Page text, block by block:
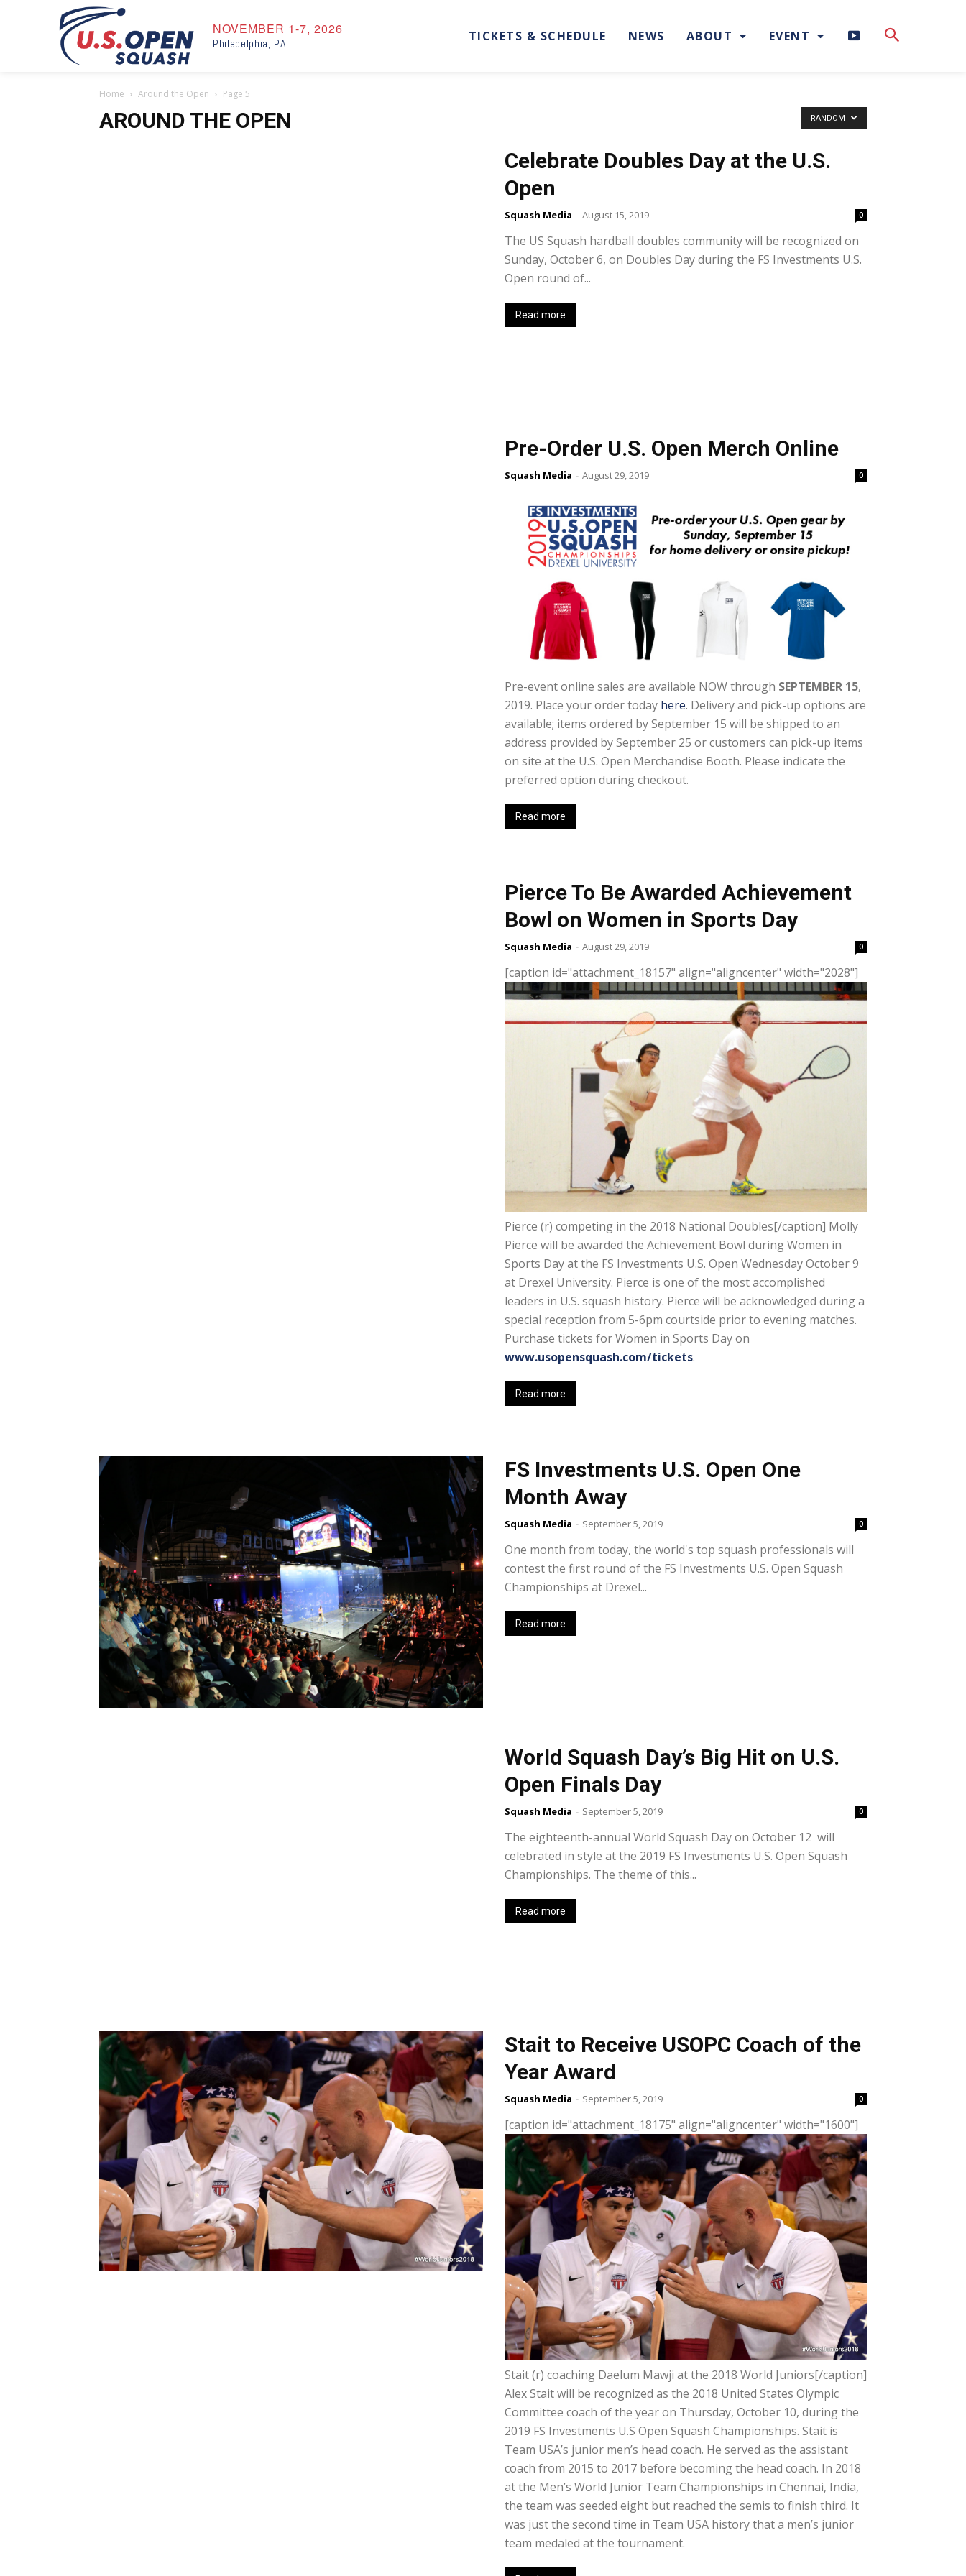
NOVEMBER 1-7, 2026
Philadelphia, PA TICKETS & SCHEDULE NEWS ABOUT EVENT
G
I
Home Around the Open Page 5
AROUND THE OPEN RANDOM
Celebrate Doubles Day at the U.S.
Open
Squash Media - August 15, 2019 0
The US Squash hardball doubles community will be recognized on
Sunday, October 6, on Doubles Day during the FS Investments U.S.
Open round of...
Read more
Pre-Order U.S. Open Merch Online
Squash Media - August 29, 2019 0
Pre-event online sales are available NOW through SEPTEMBER 15,
2019. Place your order today here. Delivery and pick-up options are
available; items ordered by September 15 will be shipped to an
address provided by September 25 or customers can pick-up items
on site at the U.S. Open Merchandise Booth. Please indicate the
preferred option during checkout.
Read more
Pierce To Be Awarded Achievement
Bowl on Women in Sports Day
Squash Media - August 29, 2019 0
[caption id="attachment_18157" align="aligncenter" width="2028"]
Pierce (r) competing in the 2018 National Doubles[/caption] Molly
Pierce will be awarded the Achievement Bowl during Women in
Sports Day at the FS Investments U.S. Open Wednesday October 9
at Drexel University. Pierce is one of the most accomplished
leaders in U.S. squash history. Pierce will be acknowledged during a
special reception from 5-6pm courtside prior to evening matches.
Purchase tickets for Women in Sports Day on
www.usopensquash.com/tickets.
Read more
FS Investments U.S. Open One
Month Away
Squash Media - September 5, 2019 0
One month from today, the world's top squash professionals will
contest the first round of the FS Investments U.S. Open Squash
Championships at Drexel...
Read more
World Squash Day’s Big Hit on U.S.
Open Finals Day
Squash Media - September 5, 2019 0
The eighteenth-annual World Squash Day on October 12 will
celebrated in style at the 2019 FS Investments U.S. Open Squash
Championships. The theme of this...
Read more
Stait to Receive USOPC Coach of the
Year Award
Squash Media - September 5, 2019 0
[caption id="attachment_18175" align="aligncenter" width="1600"]
Stait (r) coaching Daelum Mawji at the 2018 World Juniors[/caption]
Alex Stait will be recognized as the 2018 United States Olympic
Committee coach of the year on Thursday, October 10, during the
2019 FS Investments U.S Open Squash Championships. Stait is
Team USA’s junior men’s head coach. He served as the assistant
coach from 2015 to 2017 before becoming the head coach. In 2018
at the Men’s World Junior Team Championships in Chennai, India,
the team was seeded eight but reached the semis to finish third. It
was just the second time in Team USA history that a men’s junior
team medaled at the tournament.